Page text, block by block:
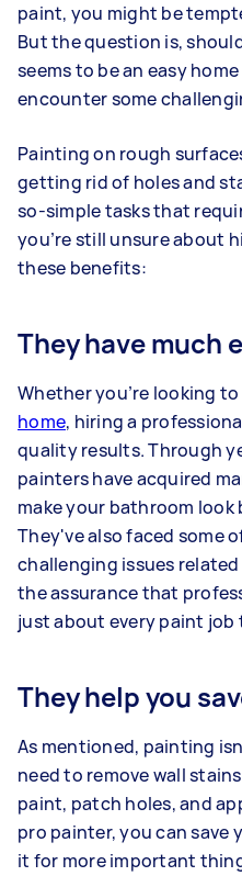
paint, you might be
But the question is,
seems to be an easy
encounter some
Painting on rough
getting rid of holes and
so-simple tasks that
you’re still unsure about
these benefits:
They have much
Whether you’re looking to
home, hiring a
quality results. Through
painters have acquired
make your bathroom
They've also faced some
challenging issues
the assurance that
just about every paint job
They help you
As mentioned, painting
need to remove wall
paint, patch holes, and
pro painter, you can save
it for more important